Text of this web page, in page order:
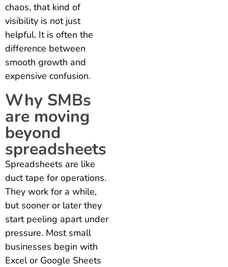
chaos, that kind of
visibility is not just
helpful. It is often the
difference between
smooth growth and
expensive confusion.
Why SMBs
are moving
beyond
spreadsheets
Spreadsheets are like
duct tape for operations.
They work for a while,
but sooner or later they
start peeling apart under
pressure. Most small
businesses begin with
Excel or Google Sheets